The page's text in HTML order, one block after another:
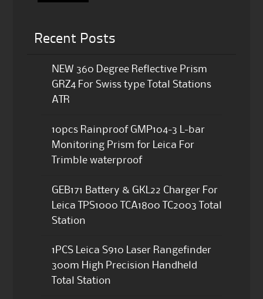
Recent Posts
NEW 360 Degree Reflective Prism
GRZ4 For Swiss type Total Stations
ATR
10pcs Rainproof GMP104-3 L-bar
Monitoring Prism for Leica For
Trimble waterproof
GEB171 Battery & GKL22 Charger For
Leica TPS1000 TCA1800 TC2003 Total
Station
1PCS Leica S910 Laser Rangefinder
300m High Precision Handheld
Total Station